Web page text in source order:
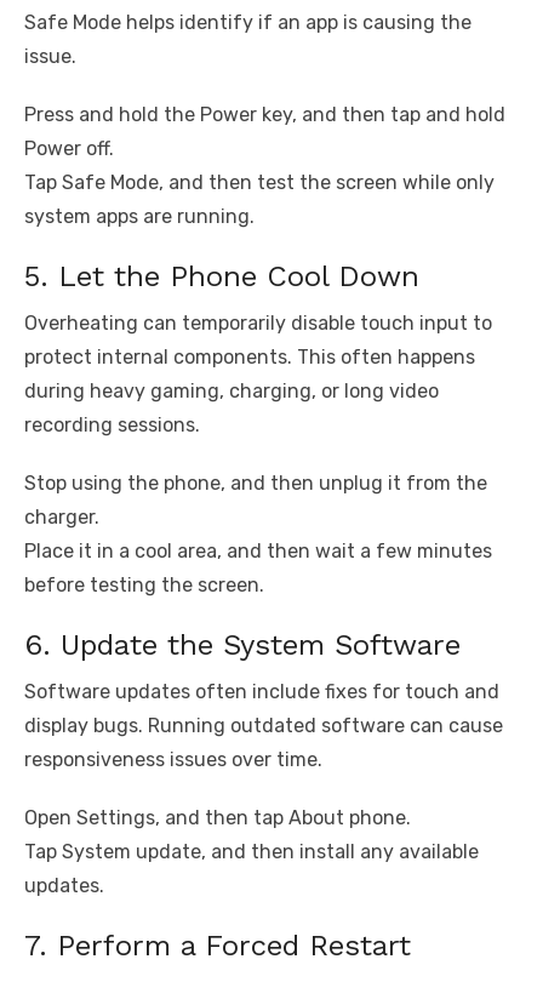
Safe Mode helps identify if an app is causing the
issue.
Press and hold the Power key, and then tap and hold
Power off.
Tap Safe Mode, and then test the screen while only
system apps are running.
5. Let the Phone Cool Down
Overheating can temporarily disable touch input to
protect internal components. This often happens
during heavy gaming, charging, or long video
recording sessions.
Stop using the phone, and then unplug it from the
charger.
Place it in a cool area, and then wait a few minutes
before testing the screen.
6. Update the System Software
Software updates often include fixes for touch and
display bugs. Running outdated software can cause
responsiveness issues over time.
Open Settings, and then tap About phone.
Tap System update, and then install any available
updates.
7. Perform a Forced Restart